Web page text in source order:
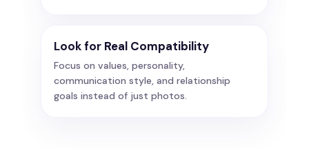
Look for Real Compatibility
Focus on values, personality,
communication style, and relationship
goals instead of just photos.